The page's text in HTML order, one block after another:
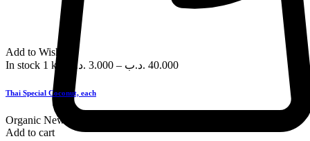
Add to Wishlist
In stock 1 kg 3.000 .د.ب – 40.000 .د.ب
Thai Special Coconut, each
Organic New
Add to cart